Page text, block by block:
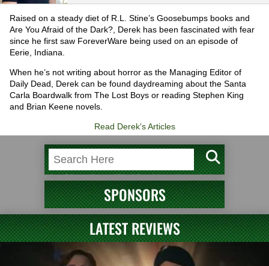
Raised on a steady diet of R.L. Stine’s Goosebumps books and
Are You Afraid of the Dark?, Derek has been fascinated with fear
since he first saw ForeverWare being used on an episode of
Eerie, Indiana.
When he’s not writing about horror as the Managing Editor of
Daily Dead, Derek can be found daydreaming about the Santa
Carla Boardwalk from The Lost Boys or reading Stephen King
and Brian Keene novels.
Read Derek's Articles
SPONSORS
LATEST REVIEWS